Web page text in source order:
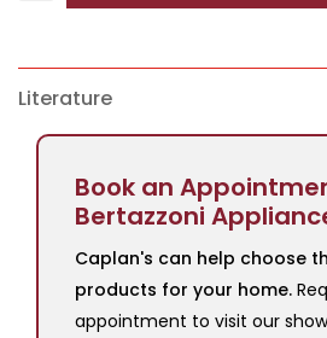
Literature
Book an
Bertazzoni
Caplan's can help choose
products for your home.
appointment to visit our